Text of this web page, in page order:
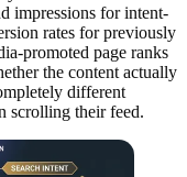
impressions for intent-
rates for previously
promoted page ranks
the content actually
different
scrolling their feed.